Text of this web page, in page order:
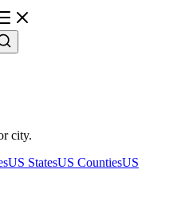
city.
US StatesUS CountiesUS